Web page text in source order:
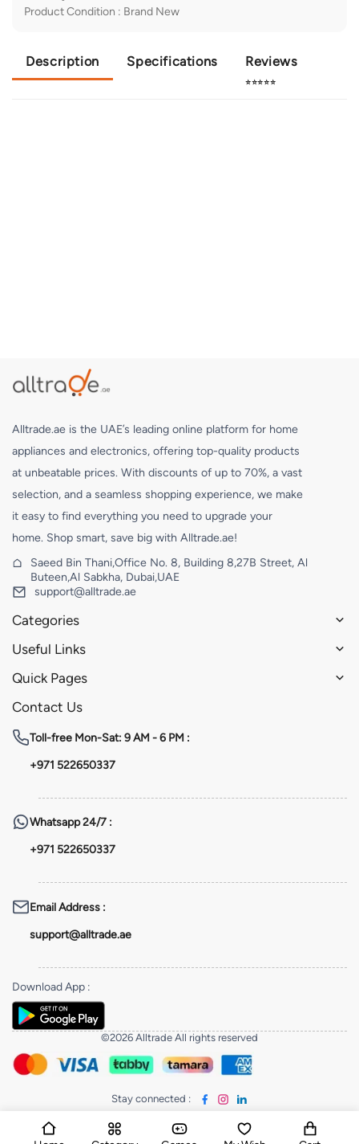
Product Condition : Brand New
Description Specifications Reviews
⭐⭐⭐⭐⭐
Alltrade.ae is the UAE’s leading online platform for home
appliances and electronics, offering top-quality products
at unbeatable prices. With discounts of up to 70%, a vast
selection, and a seamless shopping experience, we make
it easy to find everything you need to upgrade your
home. Shop smart, save big with Alltrade.ae!
Saeed Bin Thani,Office No. 8, Building 8,27B Street, Al
Buteen,Al Sabkha, Dubai,UAE
support@alltrade.ae
Categories
Useful Links
Quick Pages
Contact Us
Toll-free Mon-Sat: 9 AM - 6 PM :
+971 522650337
Whatsapp24/7 :
+971 522650337
Email Address :
support@alltrade.ae
Download App :
©2026 Alltrade All rights reserved
Stay connected :